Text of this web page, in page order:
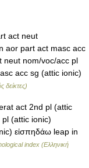
act neut
aor part act masc acc
neut nom/voc/acc pl
acc sg (attic ionic)
δείκτες)
act 2nd pl (attic
(attic ionic)
εἰσπηδάω leap in
index (Ελληνική